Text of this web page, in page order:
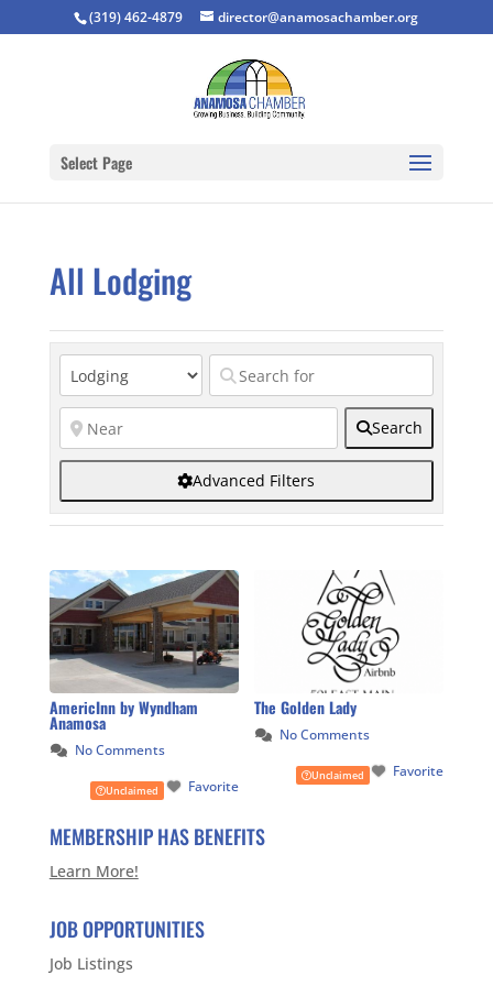
(319) 462-4879 director@anamosachamber.org
Select Page
All Lodging
Search
Advanced Filters
AmericInn by Wyndham
Anamosa
No Comments
Favorite
Unclaimed
The Golden Lady
No Comments
Favorite
Unclaimed
MEMBERSHIP HAS BENEFITS
Learn More!
JOB OPPORTUNITIES
Job Listings